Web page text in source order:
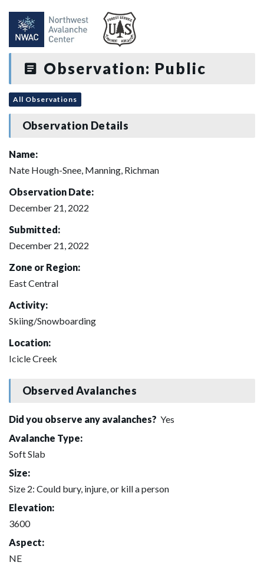
Observation: Public
All Observations
Observation Details
Name:
Nate Hough-Snee, Manning, Richman
Observation Date:
December 21, 2022
Submitted:
December 21, 2022
Zone or Region:
East Central
Activity:
Skiing/Snowboarding
Location:
Icicle Creek
Observed Avalanches
Did you observe any avalanches? Yes
Avalanche Type:
Soft Slab
Size:
Size 2: Could bury, injure, or kill a person
Elevation:
3600
Aspect:
NE